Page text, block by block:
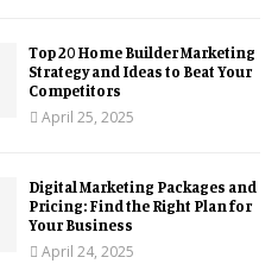
Top 20 Home Builder Marketing
Strategy and Ideas to Beat Your
Competitors
April 25, 2025
Digital Marketing Packages and
Pricing: Find the Right Plan for
Your Business
April 24, 2025